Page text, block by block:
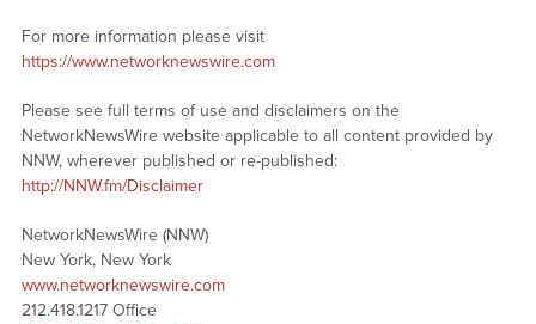
For more information please visit
https://www.networknewswire.com
Please see full terms of use and disclaimers on the
NetworkNewsWire website applicable to all content provided by
NNW, wherever published or re-published:
http://NNW.fm/Disclaimer
NetworkNewsWire (NNW)
New York, New York
www.networknewswire.com
212.418.1217 Office